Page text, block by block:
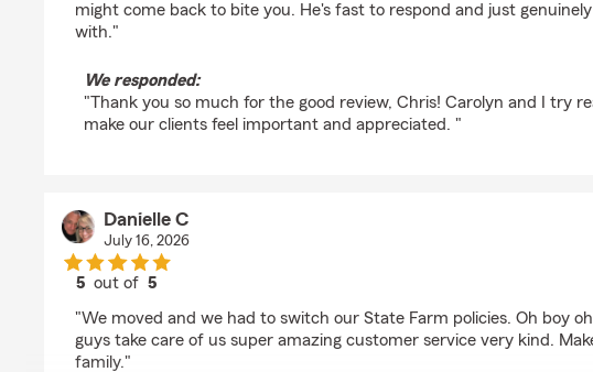
might come back to bite you. He's fast to respond and just
with."
We responded:
"Thank you so much for the good review, Chris! Carolyn and I try
make our clients feel important and appreciated. "
Danielle C
July 16, 2026
5 out of5
"We moved and we had to switch our State Farm policies. Oh boy
guys take care of us super amazing customer service very kind.
family."